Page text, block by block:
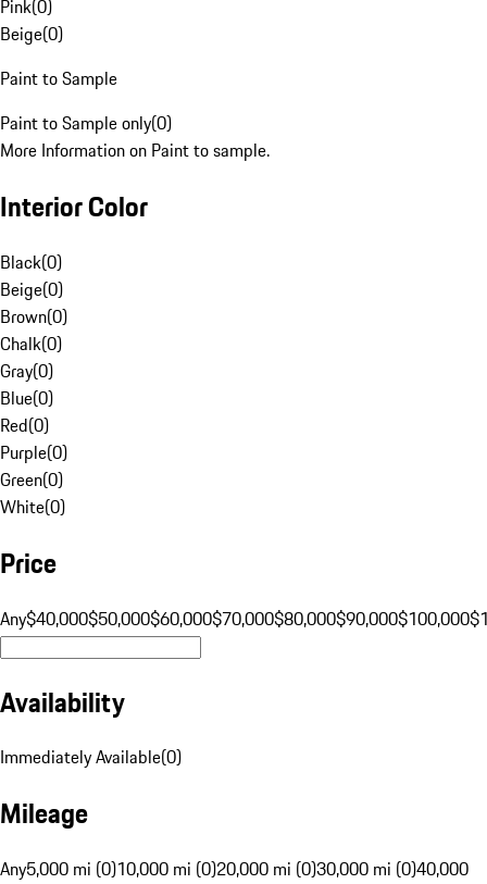
Pink(0)
Beige(0)
Paint to Sample
Paint to Sample only(0)
More Information on Paint to sample.
Interior Color
Black(0)
Beige(0)
Brown(0)
Chalk(0)
Gray(0)
Blue(0)
Red(0)
Purple(0)
Green(0)
White(0)
Price
Any$40,000$50,000$60,000$70,000$80,000$90,000$100,000
Availability
Immediately Available(0)
Mileage
Any5,000 mi (0)10,000 mi (0)20,000 mi (0)30,000 mi (0)40,000